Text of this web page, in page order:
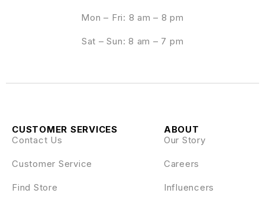
Mon – Fri: 8 am – 8 pm
Sat – Sun: 8 am – 7 pm
ABOUT
Our Story
Careers
Influencers
CUSTOMER SERVICES
Contact Us
Customer Service
Find Store